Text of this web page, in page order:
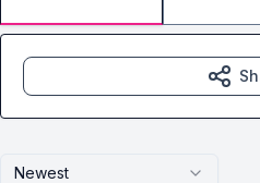
Newest